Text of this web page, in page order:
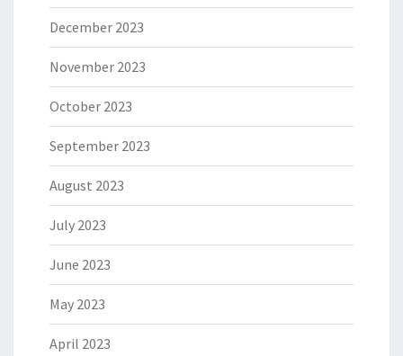
December 2023
November 2023
October 2023
September 2023
August 2023
July 2023
June 2023
May 2023
April 2023